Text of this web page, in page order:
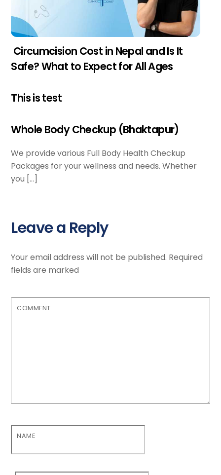
Circumcision Cost in Nepal and Is It
Safe? What to Expect for All Ages
This is test
Whole Body Checkup (Bhaktapur)
We provide various Full Body Health Checkup
Packages for your wellness and needs. Whether
you […]
Leave a Reply
Your email address will not be published. Required
fields are marked
COMMENT
NAME